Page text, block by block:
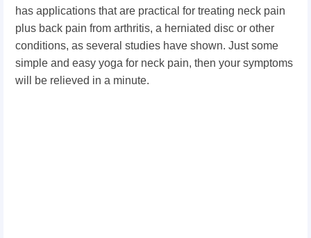
has applications that are practical for treating neck pain
plus back pain from arthritis, a herniated disc or other
conditions, as several studies have shown. Just some
simple and easy yoga for neck pain, then your symptoms
will be relieved in a minute.